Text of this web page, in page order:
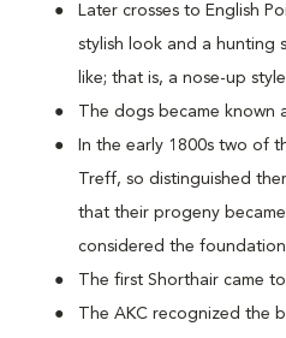
Later crosses to English
stylish look and a hunting
like; that is, a nose-up
The dogs became known
In the early 1800s two of
Treff, so distinguished
that their progeny
considered the
The first Shorthair came
The AKC recognized the